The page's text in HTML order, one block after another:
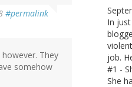
#permalink
They
somehow
In
job.
#1 -
She